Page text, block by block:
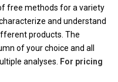
free methods for a variety
and understand
products. The
of your choice and all
analyses.
For pricing